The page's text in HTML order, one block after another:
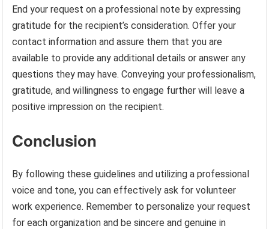
End your request on a professional note by expressing
gratitude for the recipient’s consideration. Offer your
contact information and assure them that you are
available to provide any additional details or answer any
questions they may have. Conveying your professionalism,
gratitude, and willingness to engage further will leave a
positive impression on the recipient.
Conclusion
By following these guidelines and utilizing a professional
voice and tone, you can effectively ask for volunteer
work experience. Remember to personalize your request
for each organization and be sincere and genuine in